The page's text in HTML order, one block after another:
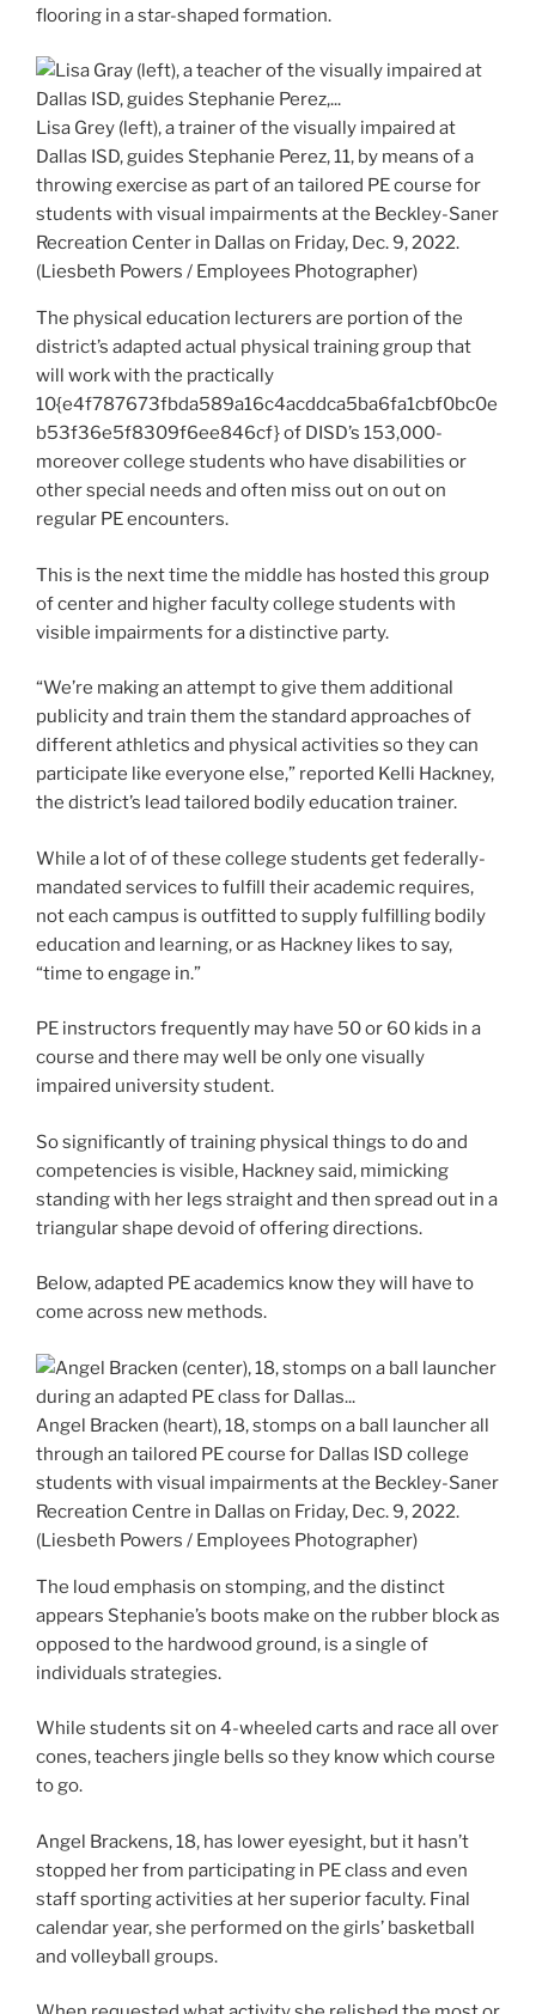
flooring in a star-shaped formation.
Lisa Grey (left), a trainer of the visually impaired at
Dallas ISD, guides Stephanie Perez, 11, by means of a
throwing exercise as part of an tailored PE course for
students with visual impairments at the Beckley-Saner
Recreation Center in Dallas on Friday, Dec. 9, 2022.
(Liesbeth Powers / Employees Photographer)
The physical education lecturers are portion of the
district’s adapted actual physical training group that
will work with the practically
10{e4f787673fbda589a16c4acddca5ba6fa1cbf0bc0e
b53f36e5f8309f6ee846cf} of DISD’s 153,000-
moreover college students who have disabilities or
other special needs and often miss out on out on
regular PE encounters.
This is the next time the middle has hosted this group
of center and higher faculty college students with
visible impairments for a distinctive party.
“We’re making an attempt to give them additional
publicity and train them the standard approaches of
different athletics and physical activities so they can
participate like everyone else,” reported Kelli Hackney,
the district’s lead tailored bodily education trainer.
While a lot of of these college students get federally-
mandated services to fulfill their academic requires,
not each campus is outfitted to supply fulfilling bodily
education and learning, or as Hackney likes to say,
“time to engage in.”
PE instructors frequently may have 50 or 60 kids in a
course and there may well be only one visually
impaired university student.
So significantly of training physical things to do and
competencies is visible, Hackney said, mimicking
standing with her legs straight and then spread out in a
triangular shape devoid of offering directions.
Below, adapted PE academics know they will have to
come across new methods.
Angel Bracken (heart), 18, stomps on a ball launcher all
through an tailored PE course for Dallas ISD college
students with visual impairments at the Beckley-Saner
Recreation Centre in Dallas on Friday, Dec. 9, 2022.
(Liesbeth Powers / Employees Photographer)
The loud emphasis on stomping, and the distinct
appears Stephanie’s boots make on the rubber block as
opposed to the hardwood ground, is a single of
individuals strategies.
While students sit on 4-wheeled carts and race all over
cones, teachers jingle bells so they know which course
to go.
Angel Brackens, 18, has lower eyesight, but it hasn’t
stopped her from participating in PE class and even
staff sporting activities at her superior faculty. Final
calendar year, she performed on the girls’ basketball
and volleyball groups.